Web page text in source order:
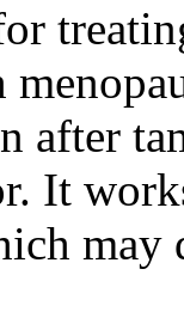
after
It
may